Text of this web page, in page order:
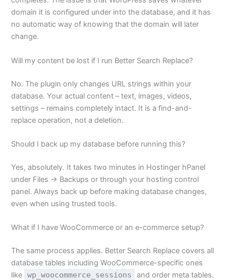
domain it is configured under into the database, and it has
no automatic way of knowing that the domain will later
change.
Will my content be lost if I run Better Search Replace?
No. The plugin only changes URL strings within your
database. Your actual content – text, images, videos,
settings – remains completely intact. It is a find-and-
replace operation, not a deletion.
Should I back up my database before running this?
Yes, absolutely. It takes two minutes in Hostinger hPanel
under Files → Backups or through your hosting control
panel. Always back up before making database changes,
even when using trusted tools.
What if I have WooCommerce or an e-commerce setup?
The same process applies. Better Search Replace covers all
database tables including WooCommerce-specific ones
like
wp_woocommerce_sessions
and order meta tables.